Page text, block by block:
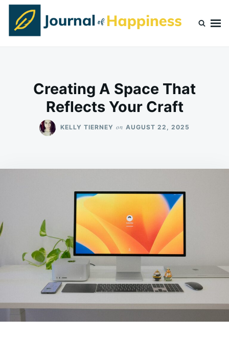
Skip
content
Search
for:
Creating A Space That
Reflects Your Craft
KELLY TIERNEY on AUGUST 22, 2025